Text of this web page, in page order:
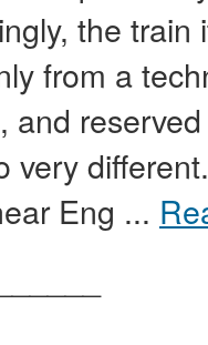
the
from a
and
very
Eng ...